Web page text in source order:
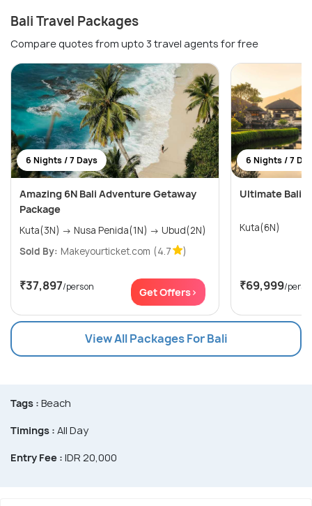
Bali Travel Packages
Compare quotes from upto 3 travel agents for free
6 Nights / 7 Days
Amazing 6N Bali Adventure Getaway
Package
Kuta(3N) → Nusa Penida(1N) → Ubud(2N)
Sold By: Makeyourticket.com (4.7 )
₹37,897/person Get Offers>
6 Nights / 7
Ultimate Bali
Kuta(6N)
₹69,999/
View All Packages For Bali
Tags : Beach
Timings : All Day
Entry Fee : IDR 20,000